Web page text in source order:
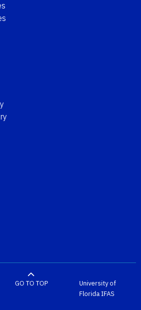
GO TO TOP
University of
FloridaIFAS